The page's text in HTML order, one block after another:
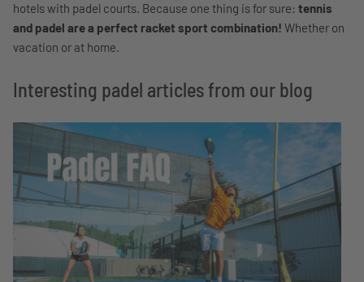
hotels with padel courts. Because one thing is for sure: tennis
and padel are a perfect racket sport combination! Whether on
vacation or at home.
Interesting padel articles from our blog